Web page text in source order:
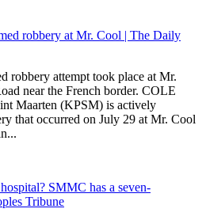
robbery at Mr. Cool | The Daily
robbery attempt took place at Mr.
near the French border. COLE
Maarten (KPSM) is actively
that occurred on July 29 at Mr. Cool
SMMC has a seven-
Tribune